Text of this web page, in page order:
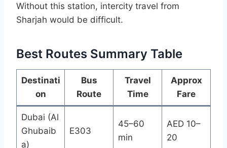
Without this station, intercity travel from
Sharjah would be difficult.
Best Routes Summary Table
Destinati
on
Bus
Route
Travel
Time
Approx
Fare
Dubai (Al
Ghubaib
a)
E303
45–60
min
AED 10–
20